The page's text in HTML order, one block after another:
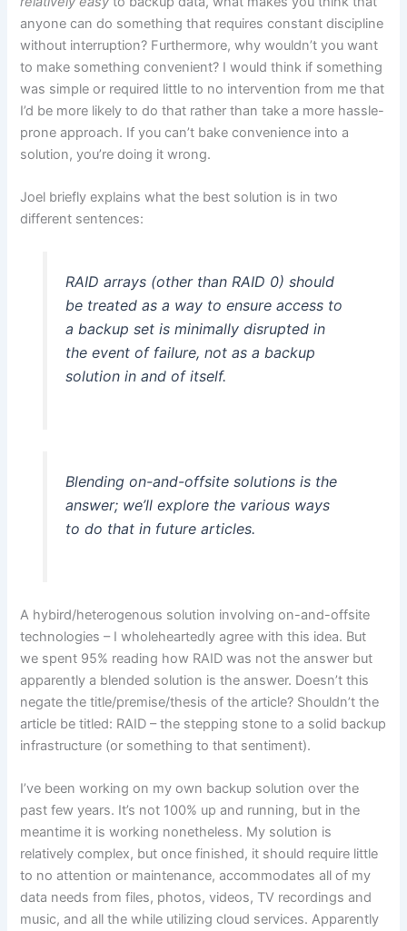
anyone can do something that requires constant discipline
without interruption? Furthermore, why wouldn’t you want
to make something convenient? I would think if something
was simple or required little to no intervention from me that
I’d be more likely to do that rather than take a more hassle-
prone approach. If you can’t bake convenience into a
solution, you’re doing it wrong.
Joel briefly explains what the best solution is in two
different sentences:
RAID arrays (other than RAID 0) should
be treated as a way to ensure access to
a backup set is minimally disrupted in
the event of failure, not as a backup
solution in and of itself.
Blending on-and-offsite solutions is the
answer; we’ll explore the various ways
to do that in future articles.
A hybird/heterogenous solution involving on-and-offsite
technologies – I wholeheartedly agree with this idea. But
we spent 95% reading how RAID was not the answer but
apparently a blended solution is the answer. Doesn’t this
negate the title/premise/thesis of the article? Shouldn’t the
article be titled: RAID – the stepping stone to a solid backup
infrastructure (or something to that sentiment).
I’ve been working on my own backup solution over the
past few years. It’s not 100% up and running, but in the
meantime it is working nonetheless. My solution is
relatively complex, but once finished, it should require little
to no attention or maintenance, accommodates all of my
data needs from files, photos, videos, TV recordings and
music, and all the while utilizing cloud services. Apparently